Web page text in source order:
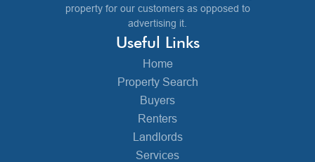
property for our customers as opposed to
advertising it.
Useful Links
Home
Property Search
Buyers
Renters
Landlords
Services